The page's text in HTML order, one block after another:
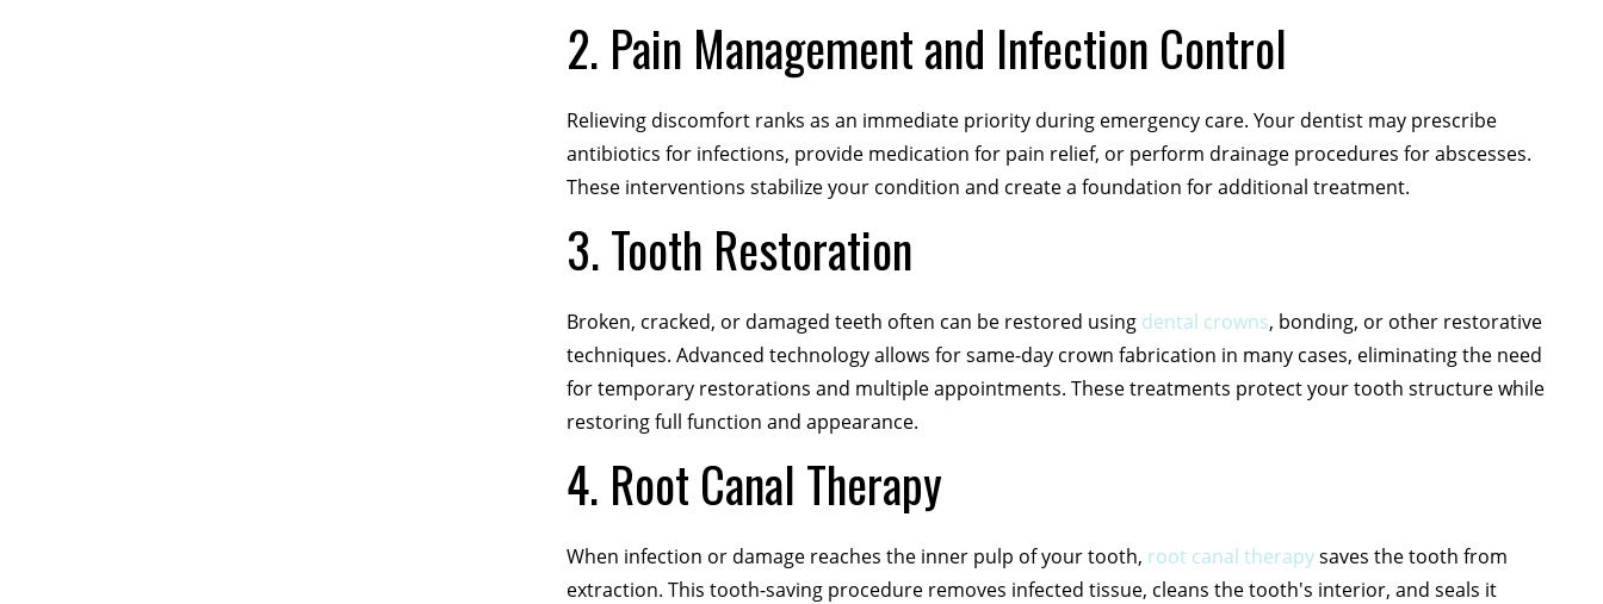
2. Pain Management and Infection Control
Relieving discomfort ranks as an immediate priority during emergency care. Your dentist may prescribe
antibiotics for infections, provide medication for pain relief, or perform drainage procedures for abscesses.
These interventions stabilize your condition and create a foundation for additional treatment.
3. Tooth Restoration
Broken, cracked, or damaged teeth often can be restored using dental crowns, bonding, or other restorative
techniques. Advanced technology allows for same-day crown fabrication in many cases, eliminating the need
for temporary restorations and multiple appointments. These treatments protect your tooth structure while
restoring full function and appearance.
4. Root Canal Therapy
When infection or damage reaches the inner pulp of your tooth, root canal therapysaves the tooth from
extraction. This tooth-saving procedure removes infected tissue, cleans the tooth's interior, and seals it